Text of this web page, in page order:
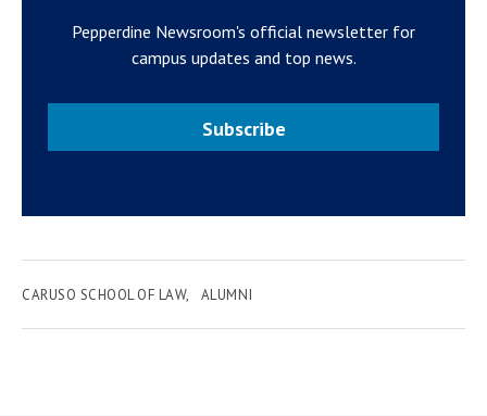
Pepperdine Newsroom's official newsletter for
campus updates and top news.
Subscribe
CARUSO SCHOOL OF LAW ALUMNI